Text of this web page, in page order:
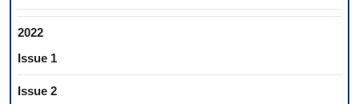
2022
Issue 1
Issue 2